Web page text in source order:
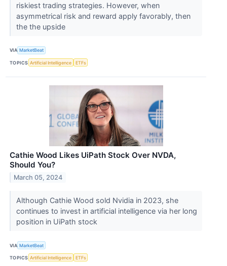
riskiest trading strategies. However, when
asymmetrical risk and reward apply favorably, then
the the upside
VIA MarketBeat
TOPICS Artificial Intelligence ETFs
Cathie Wood Likes UiPath Stock Over NVDA,
Should You?
March 05, 2024
Although Cathie Wood sold Nvidia in 2023, she
continues to invest in artificial intelligence via her long
position in UiPath stock
VIA MarketBeat
TOPICS Artificial Intelligence ETFs